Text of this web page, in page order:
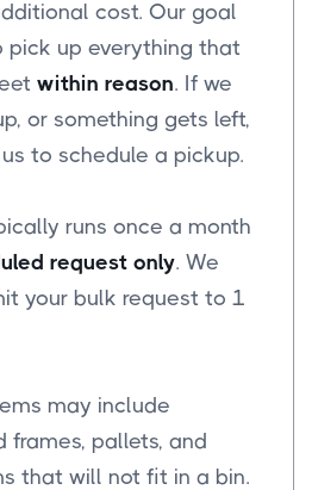
cost. Our goal
up everything that
within reason. If we
or something gets left,
to schedule a pickup.
runs once a month
request only. We
your bulk request to 1
may include
frames, pallets, and
that will not fit in a bin.